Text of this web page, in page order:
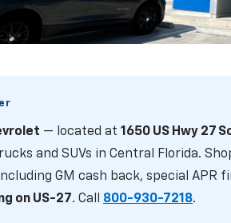
on Silverado, Tahoe,
— located at 1650 US Hwy 27
and SUVs in Central Florida.
GM cash back, special APR
on US-27. Call 800-930-7218.